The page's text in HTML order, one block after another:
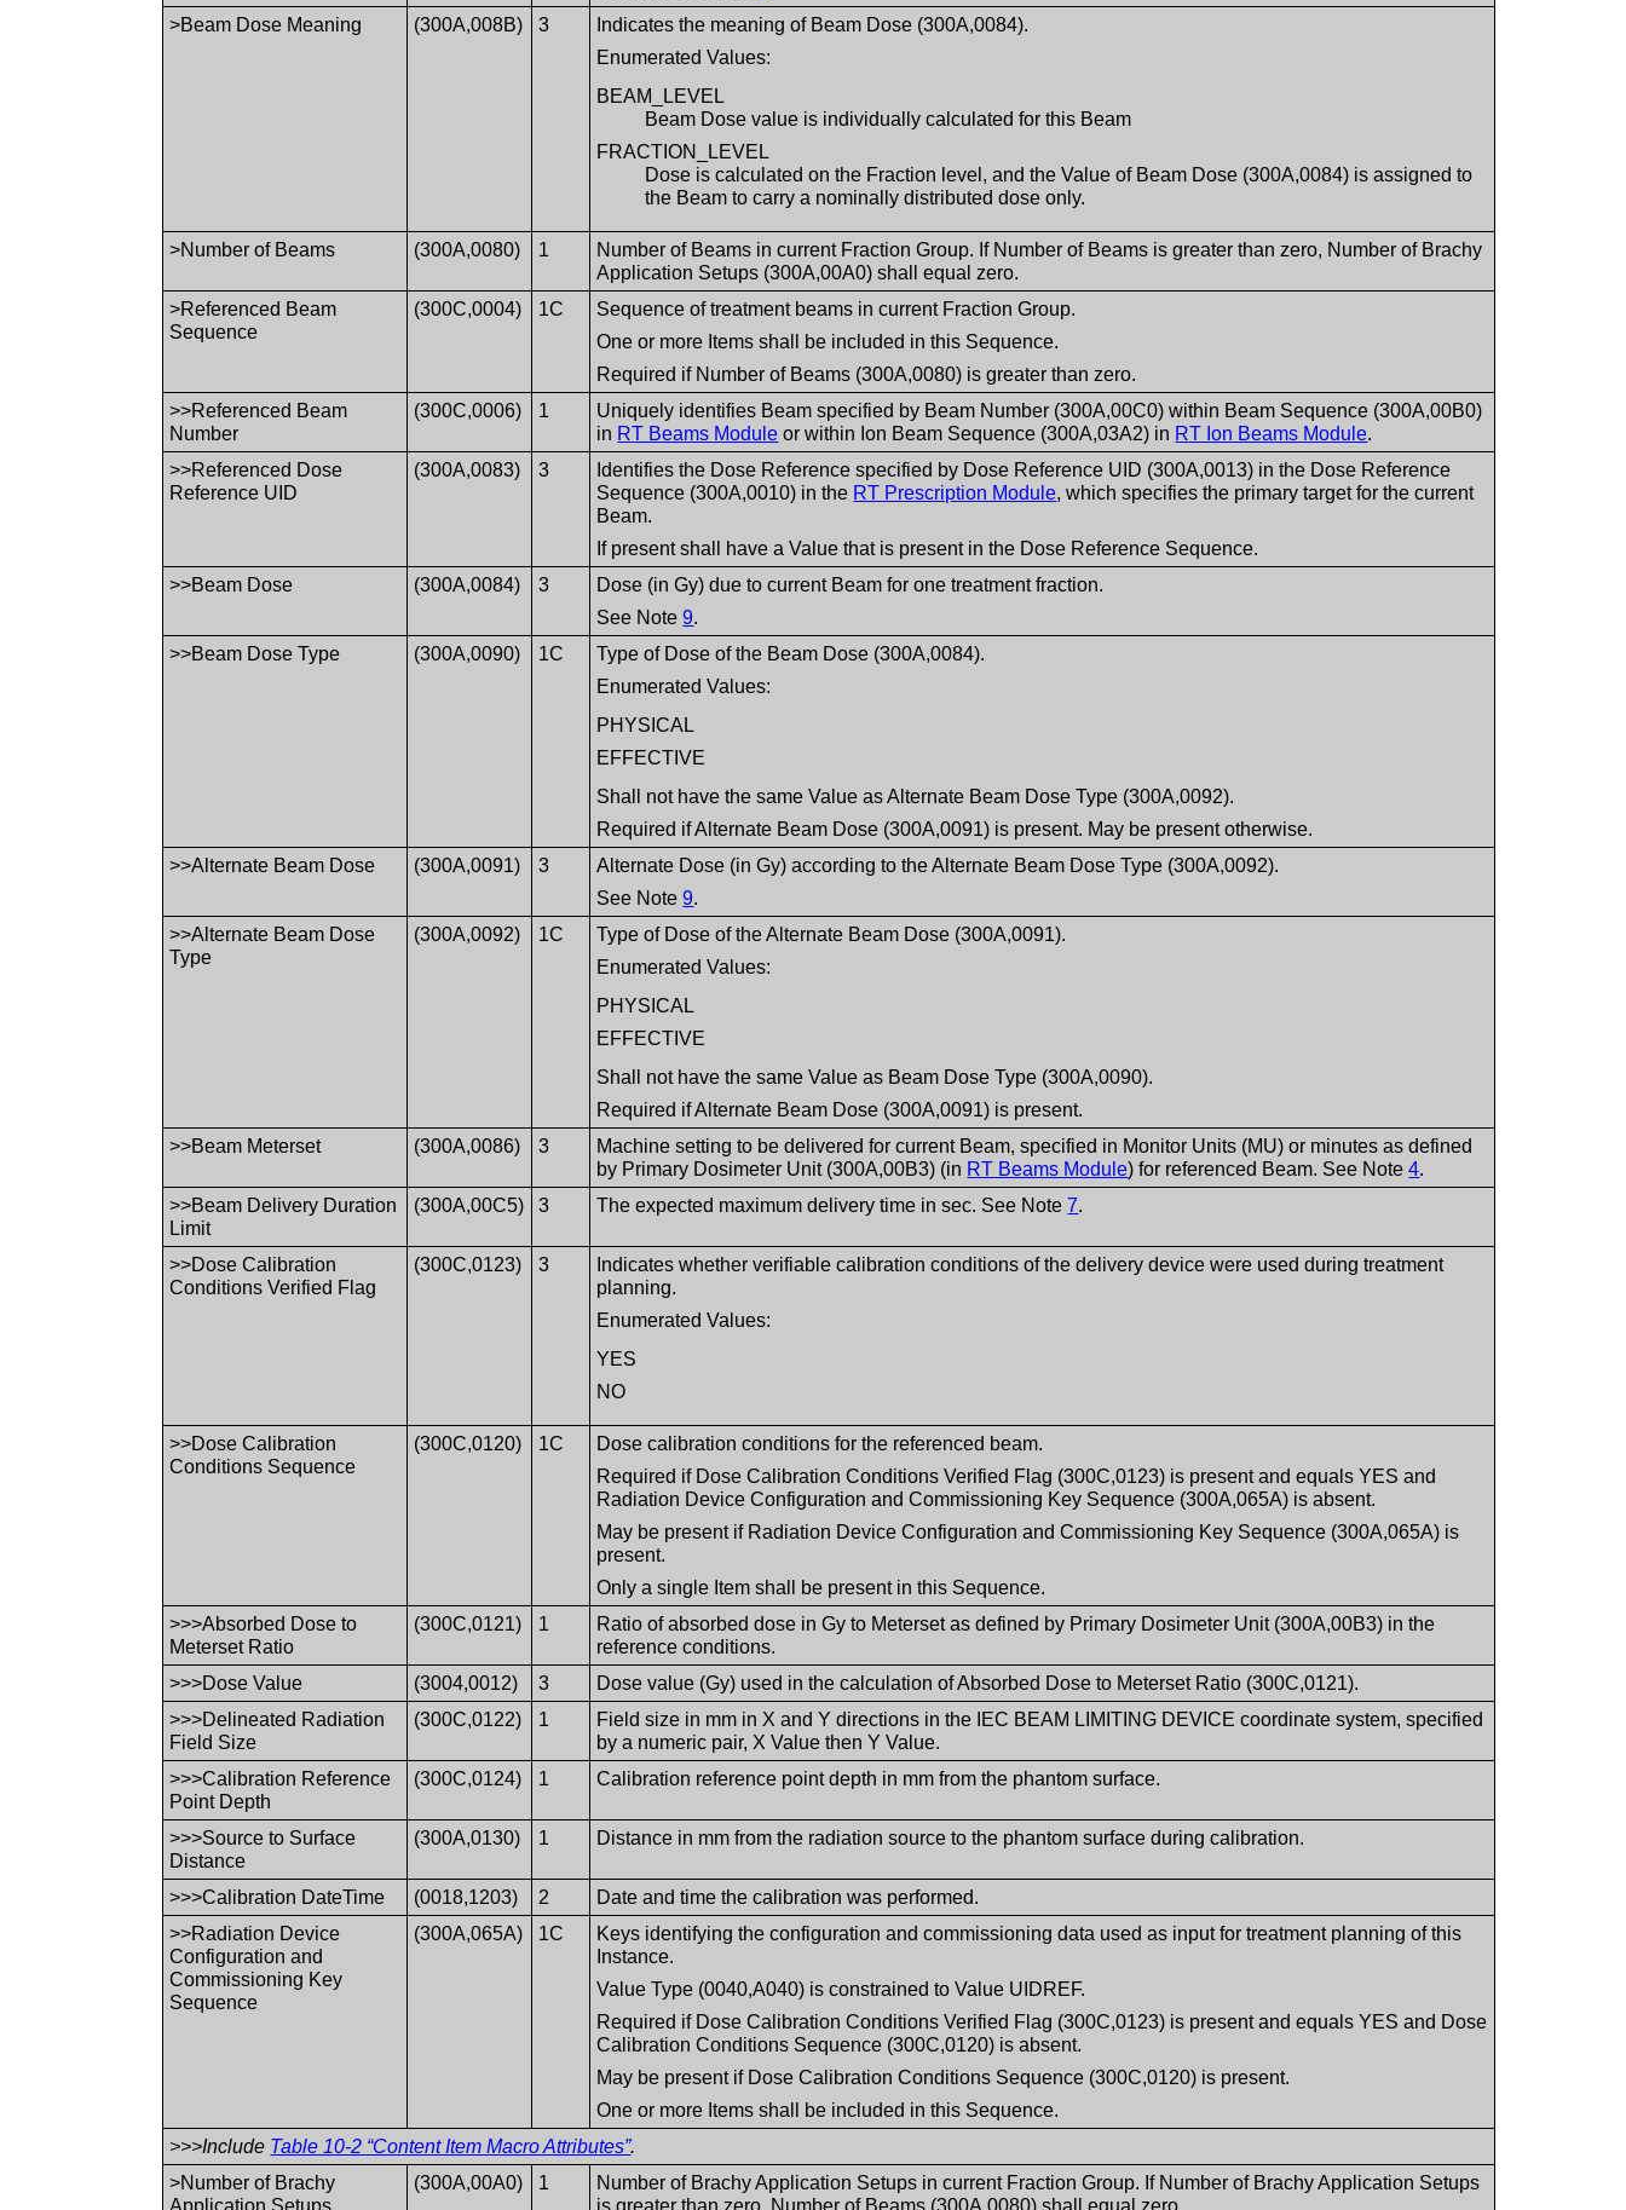
>Beam Dose Meaning
(300A,008B) 3
Indicates the meaning of Beam Dose (300A,0084).
Enumerated Values:
BEAM_LEVEL
Beam Dose value is individually calculated for this Beam
FRACTION_LEVEL
Dose is calculated on the Fraction level, and the Value of Beam Dose (300A,0084) is assigned to
the Beam to carry a nominally distributed dose only.
>Number of Beams (300A,0080) 1
Number of Beams in current Fraction Group. If Number of Beams is greater than zero, Number of Brachy
Application Setups (300A,00A0) shall equal zero.
>Referenced Beam
Sequence
(300C,0004) 1C
Sequence of treatment beams in current Fraction Group.
One or more Items shall be included in this Sequence.
Required if Number of Beams (300A,0080) is greater than zero.
>>Referenced Beam
Number
(300C,0006) 1
Uniquely identifies Beam specified by Beam Number (300A,00C0) within Beam Sequence (300A,00B0)
in RT Beams Module or within Ion Beam Sequence (300A,03A2) in RT Ion Beams Module.
>>Referenced Dose
Reference UID
(300A,0083) 3
Identifies the Dose Reference specified by Dose Reference UID (300A,0013) in the Dose Reference
Sequence (300A,0010) in the RT Prescription Module, which specifies the primary target for the current
Beam.
If present shall have a Value that is present in the Dose Reference Sequence.
>>Beam Dose
(300A,0084) 3
Dose (in Gy) due to current Beam for one treatment fraction.
See Note9.
>>Beam Dose Type
(300A,0090) 1C
Type of Dose of the Beam Dose (300A,0084).
Enumerated Values:
PHYSICAL
EFFECTIVE
Shall not have the same Value as Alternate Beam Dose Type (300A,0092).
Required if Alternate Beam Dose (300A,0091) is present. May be present otherwise.
>>Alternate Beam Dose
(300A,0091) 3
Alternate Dose (in Gy) according to the Alternate Beam Dose Type (300A,0092).
See Note9.
>>Alternate Beam Dose
Type
(300A,0092) 1C
Type of Dose of the Alternate Beam Dose (300A,0091).
Enumerated Values:
PHYSICAL
EFFECTIVE
Shall not have the same Value as Beam Dose Type (300A,0090).
Required if Alternate Beam Dose (300A,0091) is present.
>>Beam Meterset
(300A,0086) 3
Machine setting to be delivered for current Beam, specified in Monitor Units (MU) or minutes as defined
by Primary Dosimeter Unit (300A,00B3) (in RT Beams Module) for referenced Beam. See Note4.
>>Beam Delivery Duration
Limit
(300A,00C5) 3 The expected maximum delivery time in sec. See Note7.
>>Dose Calibration
Conditions Verified Flag
(300C,0123) 3
Indicates whether verifiable calibration conditions of the delivery device were used during treatment
planning.
Enumerated Values:
YES
NO
>>Dose Calibration
Conditions Sequence
(300C,0120) 1C
Dose calibration conditions for the referenced beam.
Required if Dose Calibration Conditions Verified Flag (300C,0123) is present and equals YES and
Radiation Device Configuration and Commissioning Key Sequence (300A,065A) is absent.
May be present if Radiation Device Configuration and Commissioning Key Sequence (300A,065A) is
present.
Only a single Item shall be present in this Sequence.
>>>Absorbed Dose to
Meterset Ratio
(300C,0121) 1
Ratio of absorbed dose in Gy to Meterset as defined by Primary Dosimeter Unit (300A,00B3) in the
reference conditions.
>>>Dose Value
(3004,0012) 3
Dose value (Gy) used in the calculation of Absorbed Dose to Meterset Ratio (300C,0121).
>>>Delineated Radiation
Field Size
(300C,0122) 1
Field size in mm in X and Y directions in the IEC BEAM LIMITING DEVICE coordinate system, specified
by a numeric pair, X Value then Y Value.
>>>Calibration Reference
Point Depth
(300C,0124) 1 Calibration reference point depth in mm from the phantom surface.
>>>Source to Surface
Distance
(300A,0130) 1 Distance in mm from the radiation source to the phantom surface during calibration.
>>>Calibration DateTime (0018,1203) 2
Date and time the calibration was performed.
>>Radiation Device
Configuration and
Commissioning Key
Sequence
(300A,065A) 1C
Keys identifying the configuration and commissioning data used as input for treatment planning of this
Instance.
Value Type (0040,A040) is constrained to Value UIDREF.
Required if Dose Calibration Conditions Verified Flag (300C,0123) is present and equals YES and Dose
Calibration Conditions Sequence (300C,0120) is absent.
May be present if Dose Calibration Conditions Sequence (300C,0120) is present.
One or more Items shall be included in this Sequence.
>>>Include Table 10-2 “Content Item Macro Attributes”.
>Number of Brachy
Application Setups
(300A,00A0) 1
Number of Brachy Application Setups in current Fraction Group. If Number of Brachy Application Setups
is greater than zero, Number of Beams (300A,0080) shall equal zero.